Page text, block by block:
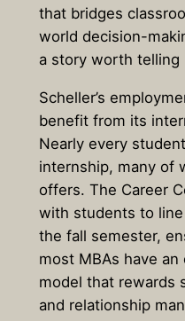
that bridges
world decision-
a story worth telling
Scheller’s
benefit from its
Nearly every
internship, many of
offers. The Career
with students to
the fall semester,
most MBAs have an
model that rewards
and relationship